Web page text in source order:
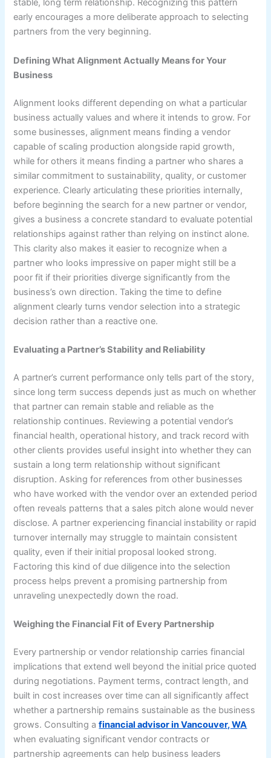
stable, long term relationship. Recognizing this pattern
early encourages a more deliberate approach to selecting
partners from the very beginning.
Defining What Alignment Actually Means for Your
Business
Alignment looks different depending on what a particular
business actually values and where it intends to grow. For
some businesses, alignment means finding a vendor
capable of scaling production alongside rapid growth,
while for others it means finding a partner who shares a
similar commitment to sustainability, quality, or customer
experience. Clearly articulating these priorities internally,
before beginning the search for a new partner or vendor,
gives a business a concrete standard to evaluate potential
relationships against rather than relying on instinct alone.
This clarity also makes it easier to recognize when a
partner who looks impressive on paper might still be a
poor fit if their priorities diverge significantly from the
business’s own direction. Taking the time to define
alignment clearly turns vendor selection into a strategic
decision rather than a reactive one.
Evaluating a Partner’s Stability and Reliability
A partner’s current performance only tells part of the story,
since long term success depends just as much on whether
that partner can remain stable and reliable as the
relationship continues. Reviewing a potential vendor’s
financial health, operational history, and track record with
other clients provides useful insight into whether they can
sustain a long term relationship without significant
disruption. Asking for references from other businesses
who have worked with the vendor over an extended period
often reveals patterns that a sales pitch alone would never
disclose. A partner experiencing financial instability or rapid
turnover internally may struggle to maintain consistent
quality, even if their initial proposal looked strong.
Factoring this kind of due diligence into the selection
process helps prevent a promising partnership from
unraveling unexpectedly down the road.
Weighing the Financial Fit of Every Partnership
Every partnership or vendor relationship carries financial
implications that extend well beyond the initial price quoted
during negotiations. Payment terms, contract length, and
built in cost increases over time can all significantly affect
whether a partnership remains sustainable as the business
grows. Consulting afinancial advisor in Vancouver, WA
when evaluating significant vendor contracts or
partnership agreements can help business leaders